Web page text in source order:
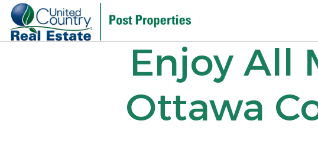
Enjoy All
Ottawa